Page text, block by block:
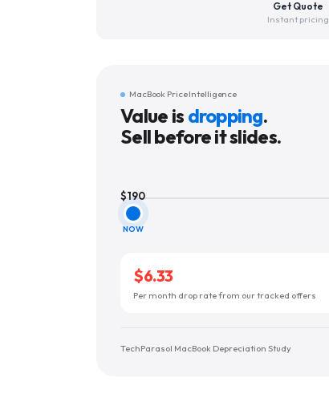
Get Quote
Instant pricing
MacBook Price Intelligence
Value is dropping.
Sell before it slides.
$190
NOW
$6.33
Per month drop rate from our tracked offers
TechParasol MacBook Depreciation Study